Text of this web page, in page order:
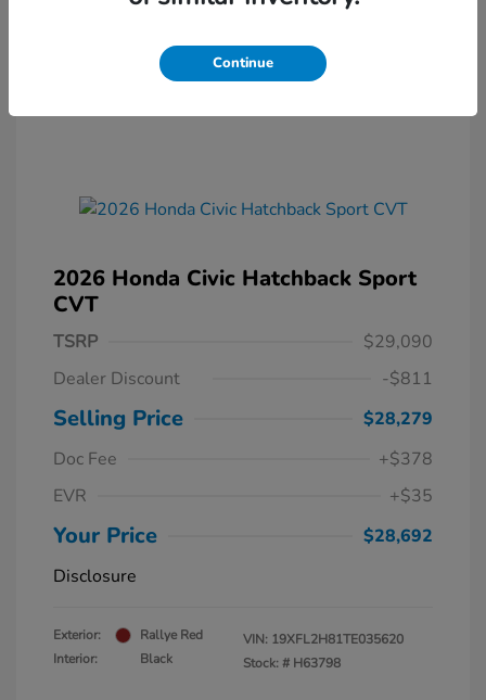
2026 Honda Civic Hatchback Sport
CVT
TSRP
$29,090
Dealer Discount
-$811
Selling Price
$28,279
Doc Fee
+$378
EVR
+$35
Your Price
$28,692
Disclosure
Exterior:
Rallye Red
Interior:
Black
VIN: 19XFL2H81TE035620
Stock: # H63798
Continue